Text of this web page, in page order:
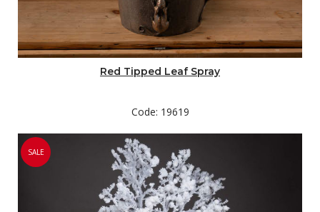
Red Tipped Leaf Spray
Code: 19619
SALE